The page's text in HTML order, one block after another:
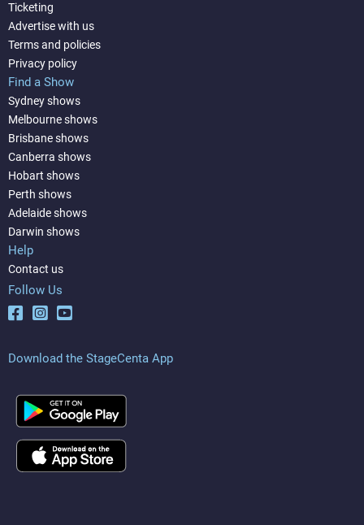
Ticketing
Advertise with us
Terms and policies
Privacy policy
Find a Show
Sydney shows
Melbourne shows
Brisbane shows
Canberra shows
Hobart shows
Perth shows
Adelaide shows
Darwin shows
Help
Contact us
Follow Us
Download the StageCenta App